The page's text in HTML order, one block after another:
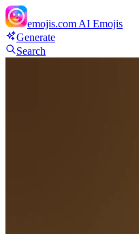
emojis.com AI Emojis
Generate
Search